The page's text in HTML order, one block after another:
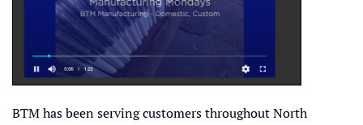
BTM has been serving customers throughout North